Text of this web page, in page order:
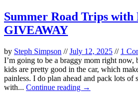
Summer Road Trips
GIVEAWAY
by Steph Simpson //July 12, 2025 // 1
I’m going to be a braggy mom right
kids are pretty good in the car, which
painless. I do plan ahead and pack lots of
with... Continue reading →